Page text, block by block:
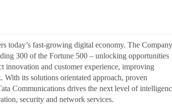
today’s fast-growing digital economy. The
300 of the Fortune 500 – unlocking opportunities
innovation and customer experience, improving
its solutions orientated approach, proven
Communications drives the next level of
security and network services.